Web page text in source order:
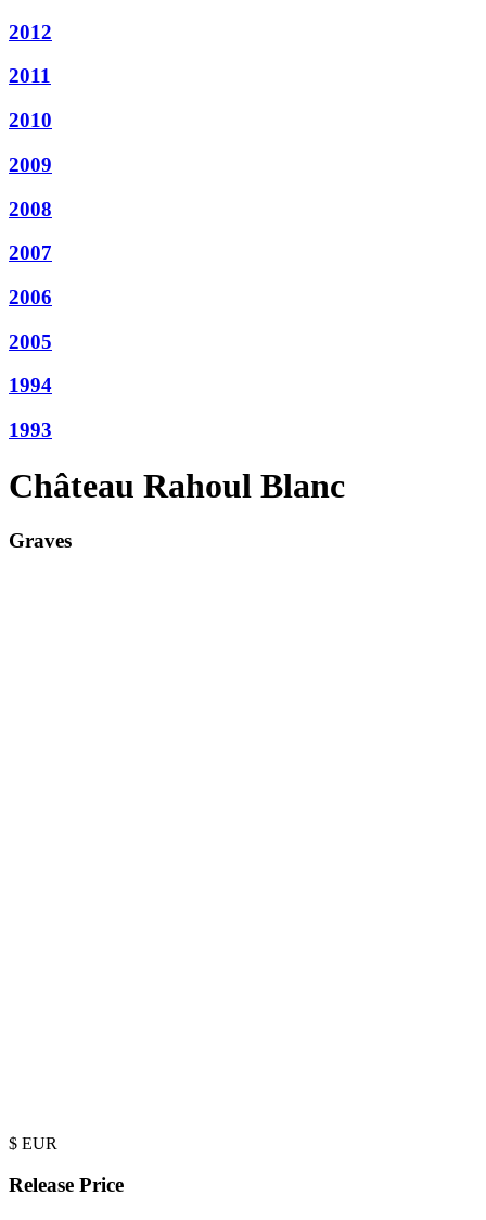
2012
2011
2010
2009
2008
2007
2006
2005
1994
1993
Château Rahoul Blanc
Graves
$ EUR
Release Price